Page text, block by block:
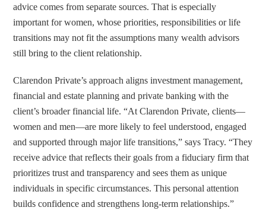
advice comes from separate sources. That is especially
important for women, whose priorities, responsibilities or life
transitions may not fit the assumptions many wealth advisors
still bring to the client relationship.
Clarendon Private’s approach aligns investment management,
financial and estate planning and private banking with the
client’s broader financial life. “At Clarendon Private, clients—
women and men—are more likely to feel understood, engaged
and supported through major life transitions,” says Tracy. “They
receive advice that reflects their goals from a fiduciary firm that
prioritizes trust and transparency and sees them as unique
individuals in specific circumstances. This personal attention
builds confidence and strengthens long-term relationships.”